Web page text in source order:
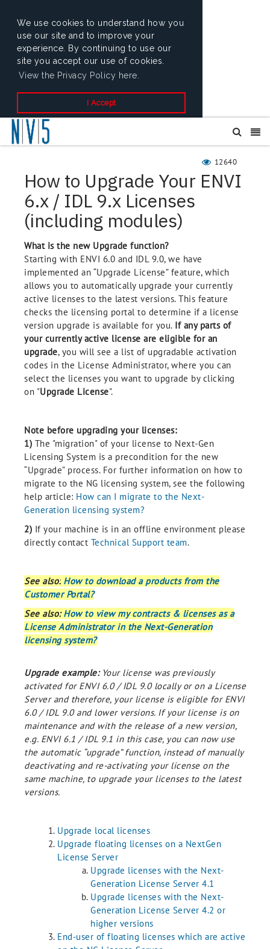
We use cookies to understand how you
use our site and to improve your
experience. By continuing to use our
site you accept our use of cookies.
View the Privacy Policy here.
I Accept
12640
How to Upgrade Your ENVI
6.x / IDL 9.x Licenses
(including modules)
What is the new Upgrade function?
Starting with ENVI 6.0 and IDL 9.0, we have
implemented an “Upgrade License” feature, which
allows you to automatically upgrade your currently
active licenses to the latest versions. This feature
checks the licensing portal to determine if a license
version upgrade is available for you. If any parts of
your currently active license are eligible for an
upgrade, you will see a list of upgradable activation
codes in the License Administrator, where you can
select the licenses you want to upgrade by clicking
on "Upgrade License".
Note before upgrading your licenses:
1) The "migration" of your license to Next-Gen
Licensing System is a precondition for the new
“Upgrade” process. For further information on how to
migrate to the NG licensing system, see the following
help article: How can I migrate to the Next-
Generation licensing system?
2) If your machine is in an offline environment please
directly contact Technical Support team.
See also: How to download a products from the
Customer Portal?
See also:How to view my contracts & licenses as a
License Administrator in the Next-Generation
licensing system?
Upgrade example:Your license was previously
activated for ENVI 6.0 / IDL 9.0 locally or on a License
Server and therefore, your license is eligible for ENVI
6.0 / IDL 9.0 and lower versions. If your license is on
maintenance and with the release of a new version,
e.g. ENVI 6.1 / IDL 9.1 in this case, you can now use
the automatic “upgrade” function, instead of manually
deactivating and re-activating your license on the
same machine, to upgrade your licenses to the latest
versions.
Upgrade local licenses
Upgrade floating licenses on a NextGen
License Server
Upgrade licenses with the Next-
Generation License Server 4.1
Upgrade licenses with the Next-
Generation License Server 4.2 or
higher versions
End-user of floating licenses which are active